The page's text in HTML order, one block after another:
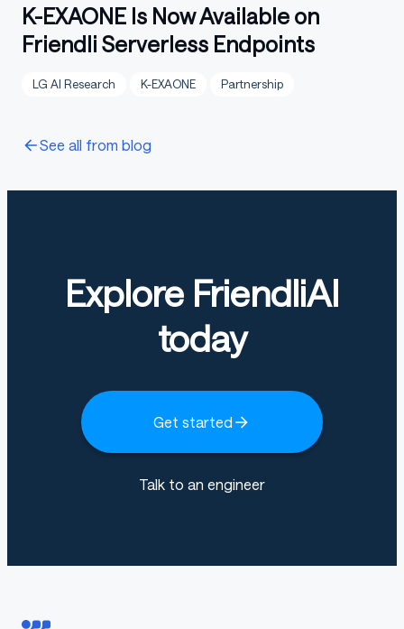
K-EXAONE Is Now Available on
Friendli Serverless Endpoints
LG AI Research K-EXAONE Partnership
See all from blog
Explore FriendliAI
today
Get started
Talk to an engineer